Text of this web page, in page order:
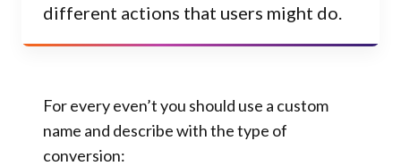
different actions that users might do.
For every even’t you should use a custom
name and describe with the type of
conversion: